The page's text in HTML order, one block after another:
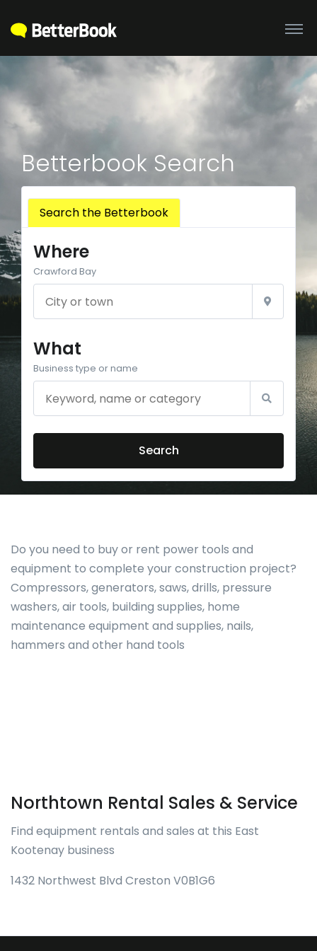
Betterbook Search
Search the Betterbook
Where
Crawford Bay
What
Business type or name
Search
Do you need to buy or rent power tools and
equipment to complete your construction project?
Compressors, generators, saws, drills, pressure
washers, air tools, building supplies, home
maintenance equipment and supplies, nails,
hammers and other hand tools
Northtown Rental Sales & Service
Find equipment rentals and sales at this East
Kootenay business
1432 Northwest Blvd Creston V0B1G6